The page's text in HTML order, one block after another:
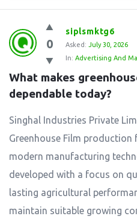
0
siplsmktg6
Asked: July 30, 2026
In: Advertising And
What makes
dependable today?
Singhal Industries Private
Greenhouse Film
modern manufacturing
developed with a focus on
lasting agricultural
maintain suitable growing